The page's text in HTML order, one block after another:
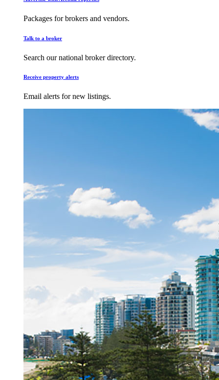
Packages for brokers and vendors.
Talk to a broker
Search our national broker directory.
Receive property alerts
Email alerts for new listings.